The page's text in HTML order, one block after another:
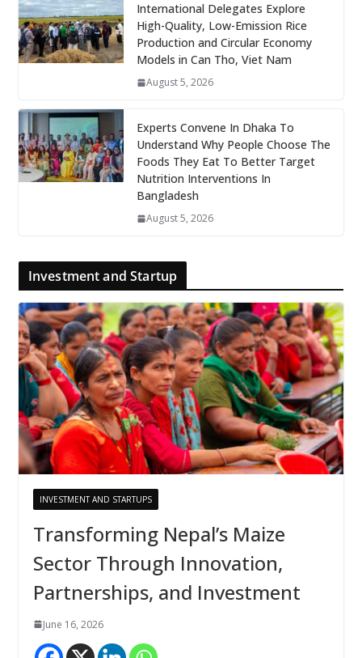
International Delegates Explore
High-Quality, Low-Emission Rice
Production and Circular Economy
Models in Can Tho, Viet Nam
August 5, 2026
Experts Convene In Dhaka To
Understand Why People Choose The
Foods They Eat To Better Target
Nutrition Interventions In
Bangladesh
August 5, 2026
Investment and Startup
INVESTMENT AND STARTUPS
Transforming Nepal’s Maize
Sector Through Innovation,
Partnerships, and Investment
June 16, 2026